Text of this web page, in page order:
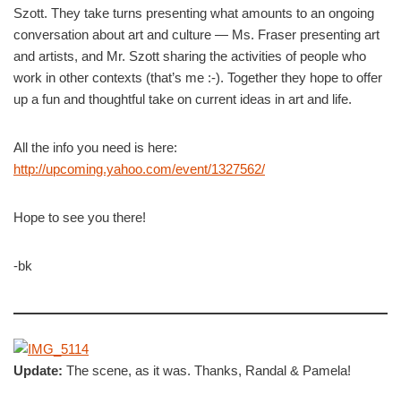
Szott. They take turns presenting what amounts to an ongoing
conversation about art and culture — Ms. Fraser presenting art
and artists, and Mr. Szott sharing the activities of people who
work in other contexts (that’s me :-). Together they hope to offer
up a fun and thoughtful take on current ideas in art and life.
All the info you need is here:
http://upcoming.yahoo.com/event/1327562/
Hope to see you there!
-bk
Update: The scene, as it was. Thanks, Randal & Pamela!